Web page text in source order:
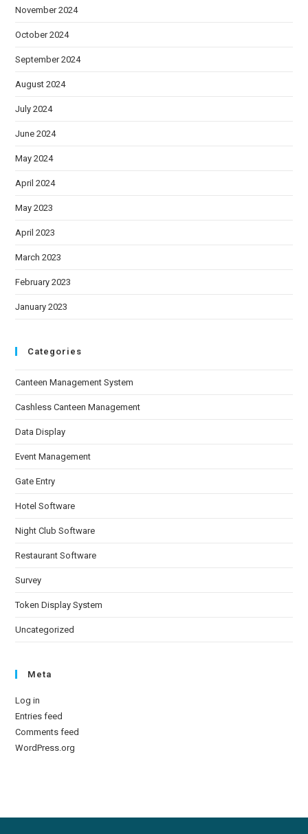
November 2024
October 2024
September 2024
August 2024
July 2024
June 2024
May 2024
April 2024
May 2023
April 2023
March 2023
February 2023
January 2023
Categories
Canteen Management System
Cashless Canteen Management
Data Display
Event Management
Gate Entry
Hotel Software
Night Club Software
Restaurant Software
Survey
Token Display System
Uncategorized
Meta
Log in
Entries feed
Comments feed
WordPress.org